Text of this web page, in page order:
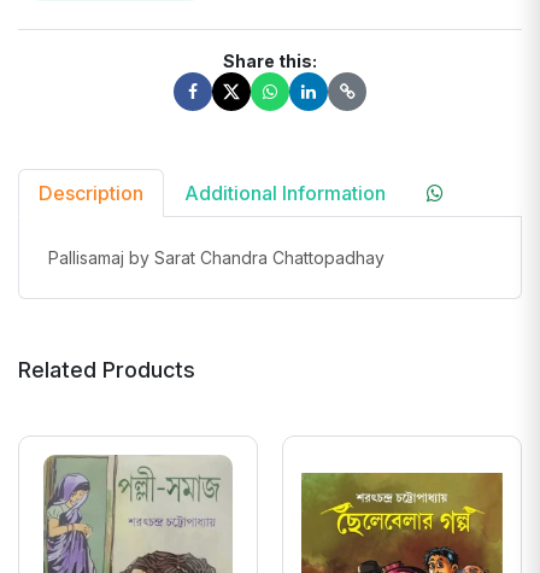
Share this:
Description Additional Information
Pallisamaj by Sarat Chandra Chattopadhay
Related Products